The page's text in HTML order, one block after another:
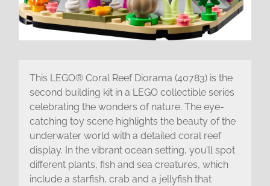
This LEGO® Coral Reef Diorama (40783) is the
second building kit in a LEGO collectible series
celebrating the wonders of nature. The eye-
catching toy scene highlights the beauty of the
underwater world with a detailed coral reef
display. In the vibrant ocean setting, you’ll spot
different plants, fish and sea creatures, which
include a starfish, crab and a jellyfish that